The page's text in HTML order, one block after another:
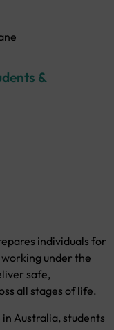
&
individuals for
under the
safe,
all stages of life.
Australia, students